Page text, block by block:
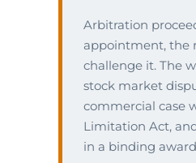
Arbitration
appointment, the
challenge it. The
stock market
commercial case
Limitation Act,
in a binding